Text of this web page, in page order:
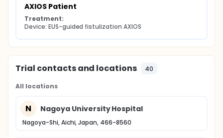
AXIOS Patient
Treatment:
Device: EUS-guided fistulization AXIOS
Trial contacts and locations 40
All locations
N Nagoya University Hospital
Nagoya-Shi, Aichi, Japan, 466-8560